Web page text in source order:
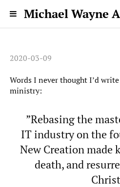
Michael Wayne
2020-03-09
Words I never thought I’d
ministry:
”Rebasing the
IT industry on the
New Creation made
death, and